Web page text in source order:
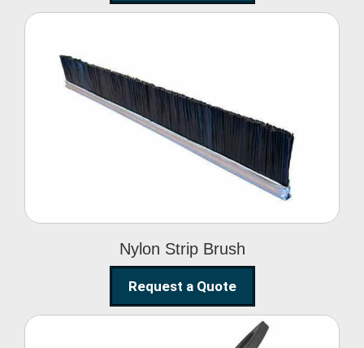
Nylon Strip Brush
Nylon Strip Brush
Request a Quote